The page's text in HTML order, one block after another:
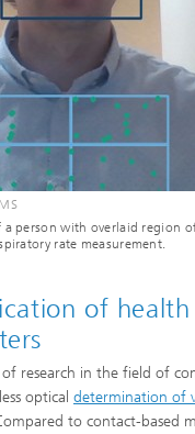
a person with overlaid region
rate measurement.
of health
research in the field of
optical determination of
to contact-based